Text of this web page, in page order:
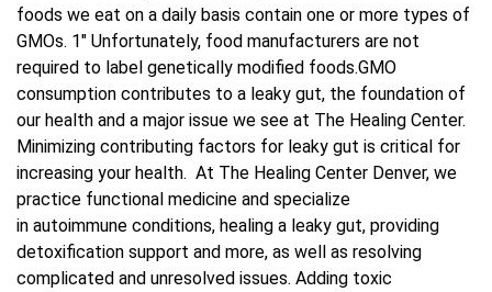
New Patients
Reviews
Blog
Contact Us
foods we eat on a daily basis contain one or more types of
GMOs. 1″ Unfortunately, food manufacturers are not
required to label genetically modified foods.GMO
consumption contributes to a leaky gut, the foundation of
our health and a major issue we see at The Healing Center.
Minimizing contributing factors for leaky gut is critical for
increasing your health. At The Healing Center Denver, we
practice functional medicine and specialize
in autoimmune conditions, healing a leaky gut, providing
detoxification support and more, as well as resolving
complicated and unresolved issues. Adding toxic